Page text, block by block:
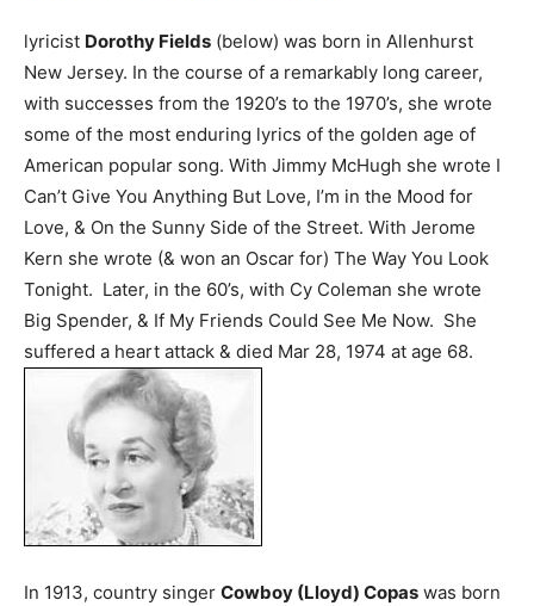
lyricist Dorothy Fields (below) was born in Allenhurst
New Jersey. In the course of a remarkably long career,
with successes from the 1920’s to the 1970’s, she wrote
some of the most enduring lyrics of the golden age of
American popular song. With Jimmy McHugh she wrote I
Can’t Give You Anything But Love, I’m in the Mood for
Love, & On the Sunny Side of the Street. With Jerome
Kern she wrote (& won an Oscar for) The Way You Look
Tonight. Later, in the 60’s, with Cy Coleman she wrote
Big Spender, & If My Friends Could See Me Now. She
suffered a heart attack & died Mar 28, 1974 at age 68.
In 1913, country singer Cowboy (Lloyd) Copas was born